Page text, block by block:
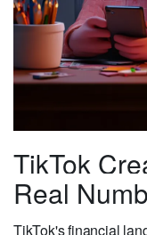
TikTok
Real
TikTok's financial